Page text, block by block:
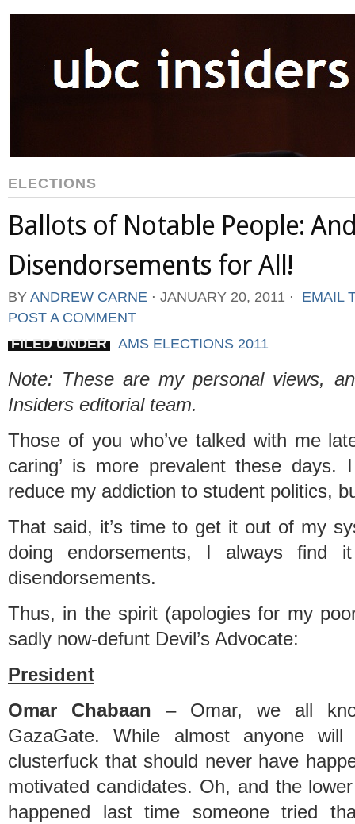
ELECTIONS
Ballots of Notable People:
Disendorsements for All!
BY ANDREW CARNE ⋅ JANUARY 20, 2011 ⋅
EMAIL
POST A COMMENT
FILED UNDER
AMS ELECTIONS 2011
Note: These are my personal views,
Insiders editorial team.
Those of you who’ve talked with me
caring’ is more prevalent these
reduce my addiction to student politics,
That said, it’s time to get it out of my
doing endorsements, I always find
disendorsements.
Thus, in the spirit (apologies for my
sadly now-defunt Devil’s Advocate:
President
Omar Chabaan – Omar, we all
GazaGate. While almost anyone
clusterfuck that should never have
motivated candidates. Oh, and the
happened last time someone tried